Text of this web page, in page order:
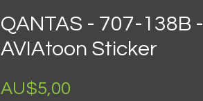
QANTAS - 707-138B -
AVIAtoon Sticker
AU$5,00